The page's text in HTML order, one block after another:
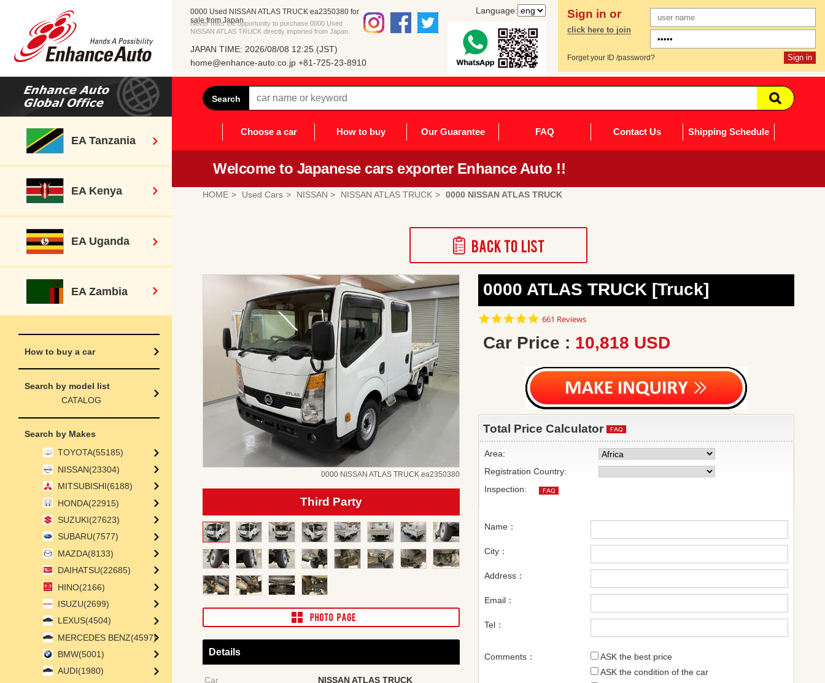
0000 Used NISSAN ATLAS TRUCK ea2350380 for
sale from Japan
Never miss the opportunity to purchase 0000 Used
NISSAN ATLAS TRUCK directly imported from Japan.
JAPAN TIME: 2026/08/08 12:25 (JST)
home@enhance-auto.co.jp +81-725-23-8910
Language: Sign in or
click here to join
Forget your ID /password?
Search
Choose a car How to buy Our Guarantee FAQ Contact Us Shipping Schedule
Welcome to Japanese cars exporter Enhance Auto !!
HOME Used Cars NISSAN NISSAN ATLAS TRUCK 0000 NISSAN ATLAS TRUCK
0000 ATLAS TRUCK [Truck]
4.8
rating
661 Reviews
Car Price : 10,818 USD
Total Price Calculator
Area:
Registration Country:
Inspection:
Name：
City：
Address：
Email：
Tel：
Comments：
ASK the best price
ASK the condition of the car
0000 NISSAN ATLAS TRUCK ea2350380
Third Party
Details
Car
NISSAN ATLAS TRUCK
EA Tanzania
EA Kenya
EA Uganda
EA Zambia
How to buy a car
Search by model list
CATALOG
Search by Makes
TOYOTA(55185)
NISSAN(23304)
MITSUBISHI(6188)
HONDA(22915)
SUZUKI(27623)
SUBARU(7577)
MAZDA(8133)
DAIHATSU(22685)
HINO(2166)
ISUZU(2699)
LEXUS(4504)
MERCEDES BENZ(4597)
BMW(5001)
AUDI(1980)